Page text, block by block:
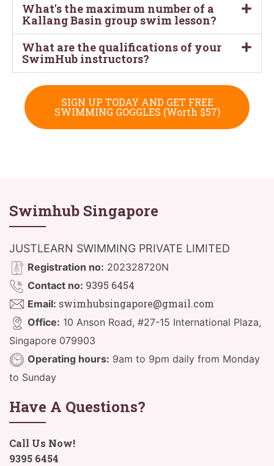
What's the maximum number of a
Kallang Basin group swim lesson?
What are the qualifications of your
SwimHub instructors?
SIGN UP TODAY AND GET FREE
SWIMMING GOGGLES (Worth $57)
Swimhub Singapore
JUSTLEARN SWIMMING PRIVATE LIMITED
Registration no: 202328720N
Contact no: 9395 6454
Email: swimhubsingapore@gmail.com
Office: 10 Anson Road, #27-15 International Plaza,
Singapore 079903
Operating hours: 9am to 9pm daily from Monday
to Sunday
Have A Questions?
Call Us Now!
9395 6454